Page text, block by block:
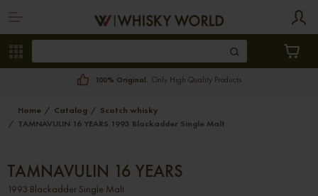
100% Original. Only High Quality Products
Home Catalog
Scotch whisky
TAMNAVULIN 16 YEARS 1993 Blackadder Single Malt
TAMNAVULIN 16 YEARS
1993 Blackadder Single Malt